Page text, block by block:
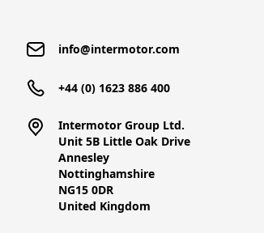
info@intermotor.com
+44 (0) 1623 886 400
Intermotor Group Ltd.
Unit 5B Little Oak Drive
Annesley
Nottinghamshire
NG15 0DR
United Kingdom